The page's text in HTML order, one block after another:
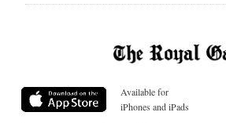
Available for
iPhones and iPads